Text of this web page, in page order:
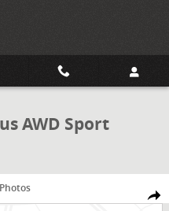
AWD Sport
Share
Plus AWD Sport Utility Photo